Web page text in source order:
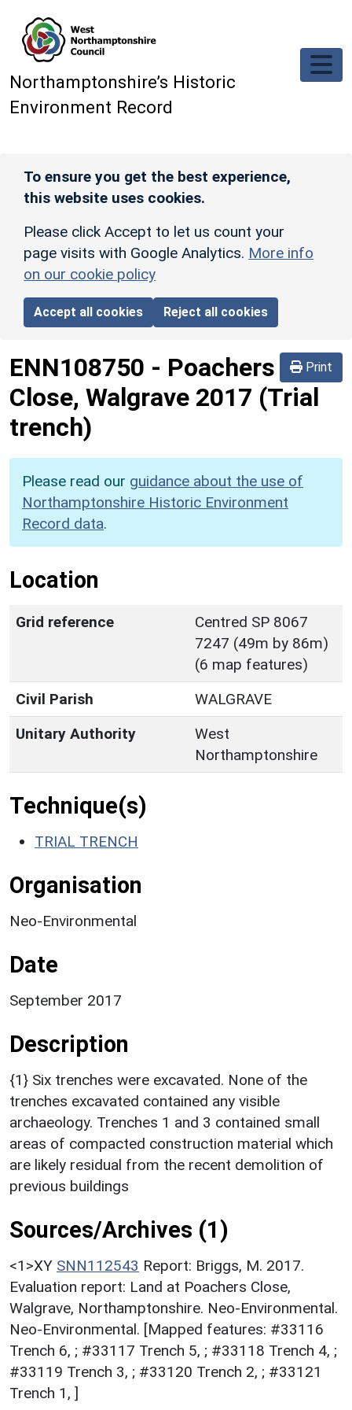
Northamptonshire’s Historic
Environment Record
To ensure you get the best experience,
this website uses cookies.
Please click Accept to let us count your
page visits with Google Analytics. More info
on our cookie policy
Accept all cookies Reject all cookies
Print
ENN108750 - Poachers
Close, Walgrave 2017 (Trial
trench)
Please read our guidance about the use of
Northamptonshire Historic Environment
Record data.
Location
Grid reference
Centred SP 8067
7247 (49m by 86m)
(6 map features)
Civil Parish
WALGRAVE
Unitary Authority
West
Northamptonshire
Technique(s)
TRIAL TRENCH
Organisation
Neo-Environmental
Date
September 2017
Description
{1} Six trenches were excavated. None of the
trenches excavated contained any visible
archaeology. Trenches 1 and 3 contained small
areas of compacted construction material which
are likely residual from the recent demolition of
previous buildings
Sources/Archives (1)
<1>XY SNN112543 Report: Briggs, M. 2017.
Evaluation report: Land at Poachers Close,
Walgrave, Northamptonshire. Neo-Environmental.
Neo-Environmental. [Mapped features: #33116
Trench 6, ; #33117 Trench 5, ; #33118 Trench 4, ;
#33119 Trench 3, ; #33120 Trench 2, ; #33121
Trench 1, ]